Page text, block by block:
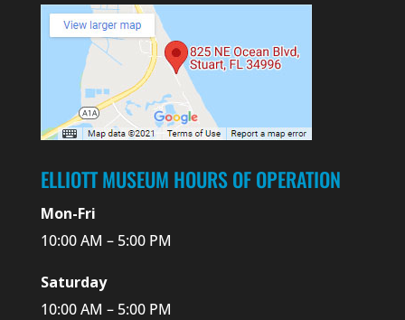
ELLIOTT MUSEUM HOURS OF OPERATION
Mon-Fri
10:00 AM – 5:00 PM
Saturday
10:00 AM – 5:00 PM